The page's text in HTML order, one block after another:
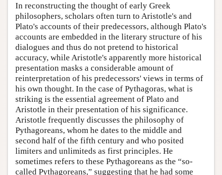
In reconstructing the thought of early Greek
philosophers, scholars often turn to Aristotle's and
Plato's accounts of their predecessors, although Plato's
accounts are embedded in the literary structure of his
dialogues and thus do not pretend to historical
accuracy, while Aristotle's apparently more historical
presentation masks a considerable amount of
reinterpretation of his predecessors' views in terms of
his own thought. In the case of Pythagoras, what is
striking is the essential agreement of Plato and
Aristotle in their presentation of his significance.
Aristotle frequently discusses the philosophy of
Pythagoreans, whom he dates to the middle and
second half of the fifth century and who posited
limiters and unlimiteds as first principles. He
sometimes refers to these Pythagoreans as the “so-
called Pythagoreans,” suggesting that he had some